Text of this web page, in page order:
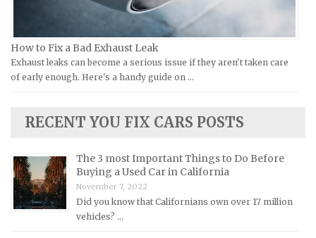
Lamborghini Repair Manuals
Lancia Repair Manuals
Land Rover Repair Manuals
Lexus Repair Manuals
Lotus Repair Manuals
Mazda Repair Manuals
Mercedes-Benz Repair Manuals
Mercury Repair Manuals
How to Fix a Bad Exhaust Leak
Exhaust leaks can become a serious issue if they aren't taken care
of early enough. Here's a handy guide on …
RECENT YOU FIX CARS POSTS
The 3 most Important Things to Do Before
Buying a Used Car in California
November 7, 2022
Did you know that Californians own over 17 million
vehicles? …